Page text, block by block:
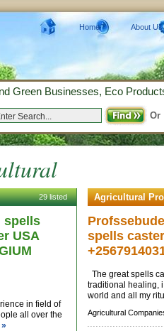
29 listed
spells
USA
in field of
all over the
Agricultural
spells
The great spells
traditional healing,
world and all my
Agricultural
Home About Us
Green Businesses, Eco
Or